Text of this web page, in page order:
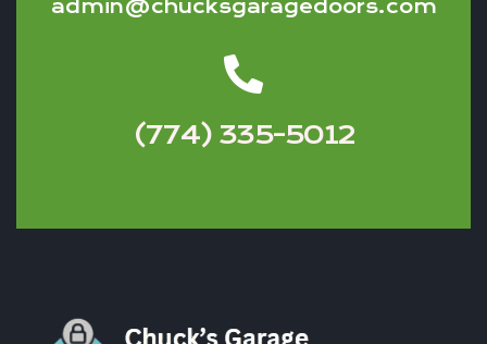
admin@chucksgaragedoors.com
(774) 335-5012